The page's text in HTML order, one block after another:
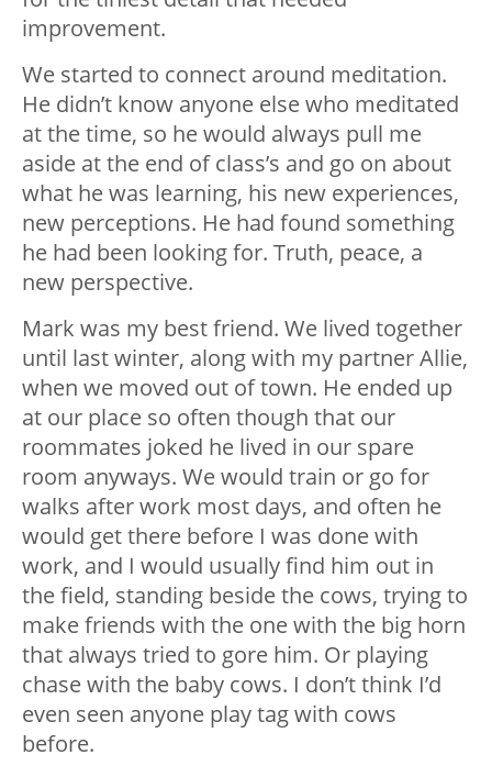
improvement.
We started to connect around meditation.
He didn’t know anyone else who meditated
at the time, so he would always pull me
aside at the end of class’s and go on about
what he was learning, his new experiences,
new perceptions. He had found something
he had been looking for. Truth, peace, a
new perspective.
Mark was my best friend. We lived together
until last winter, along with my partner Allie,
when we moved out of town. He ended up
at our place so often though that our
roommates joked he lived in our spare
room anyways. We would train or go for
walks after work most days, and often he
would get there before I was done with
work, and I would usually find him out in
the field, standing beside the cows, trying to
make friends with the one with the big horn
that always tried to gore him. Or playing
chase with the baby cows. I don’t think I’d
even seen anyone play tag with cows
before.